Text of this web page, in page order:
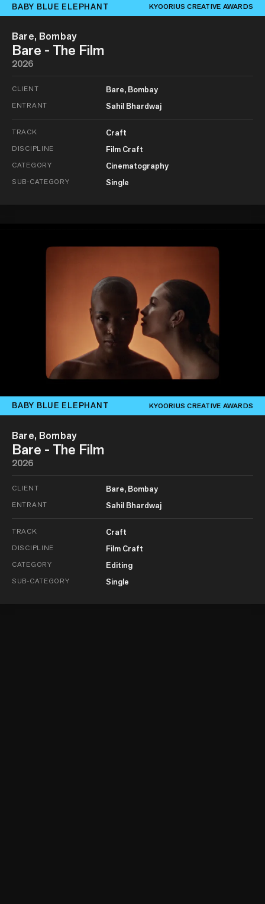
BABY BLUE ELEPHANT KYOORIUS CREATIVE AWARDS
Bare, Bombay
Bare - The Film
2026
CLIENT Bare, Bombay
ENTRANT Sahil Bhardwaj
TRACK Craft
DISCIPLINE Film Craft
CATEGORY Cinematography
SUB-CATEGORY Single
BABY BLUE ELEPHANT KYOORIUS CREATIVE AWARDS
Bare, Bombay
Bare - The Film
2026
CLIENT Bare, Bombay
ENTRANT Sahil Bhardwaj
TRACK Craft
DISCIPLINE Film Craft
CATEGORY Editing
SUB-CATEGORY Single